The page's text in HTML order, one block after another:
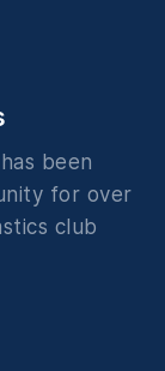
been
for over
club